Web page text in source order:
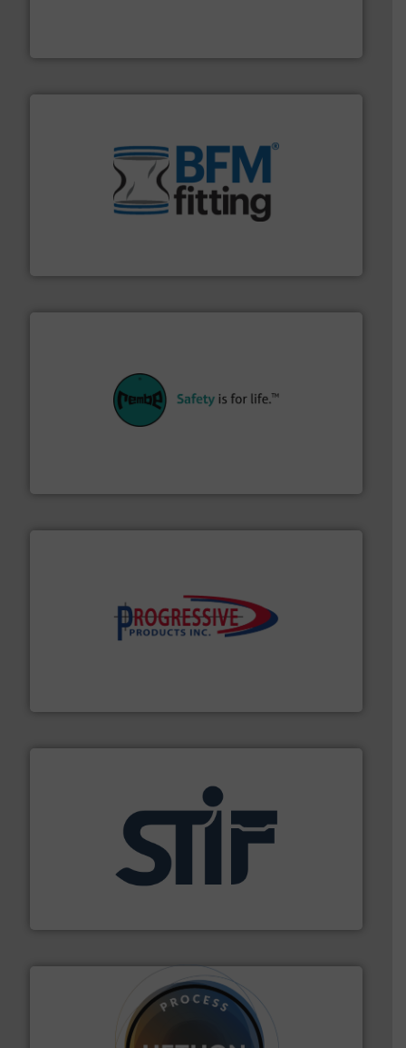
flexible connectors, covers, blanking caps, blanking
bins/socks, breather bags and Bulk Bag Loaders that
help transform the traditional manufacturing
environment.More info ➜
customers in all industries with safety systems for
their plants and equipment.
productivity with high-performing components.
STIF is a leading international manufacturer
specializing in fire and explosion safety products for
industrial applications.